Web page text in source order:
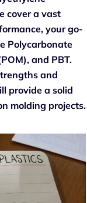
cover a vast
your go-
Polycarbonate
and PBT.
and
provide a solid
molding projects.